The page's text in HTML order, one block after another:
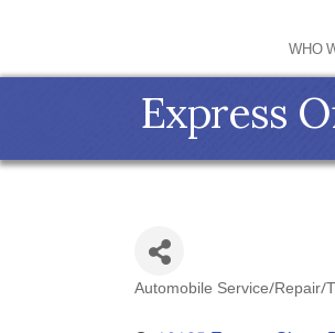
WHO
Express
Automobile Service/Repair/